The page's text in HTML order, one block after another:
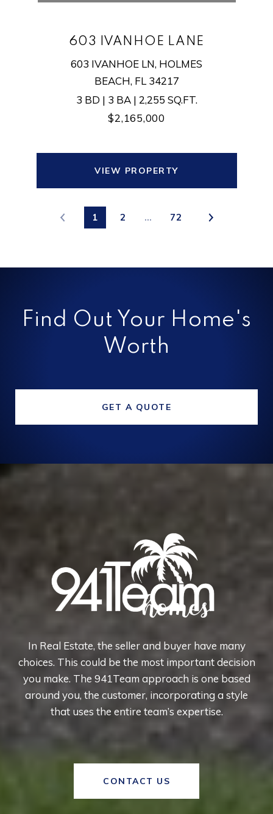
603 IVANHOE LANE
603 IVANHOE LN, HOLMES
BEACH, FL 34217
3 BD | 3 BA | 2,255 SQ.FT.
$2,165,000
VIEW PROPERTY
1 2 … 72
Find Out Your Home's
Worth
GET A QUOTE
In Real Estate, the seller and buyer have many
choices. This could be the most important decision
you make. The 941Team approach is one based
around you, the customer, incorporating a style
that uses the entire team’s expertise.
CONTACT US